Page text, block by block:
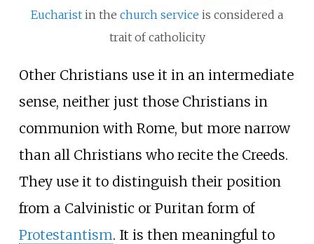
Eucharist in the church service is considered a
trait of catholicity
Other Christians use it in an intermediate
sense, neither just those Christians in
communion with Rome, but more narrow
than all Christians who recite the Creeds.
They use it to distinguish their position
from a Calvinistic or Puritan form of
Protestantism. It is then meaningful to